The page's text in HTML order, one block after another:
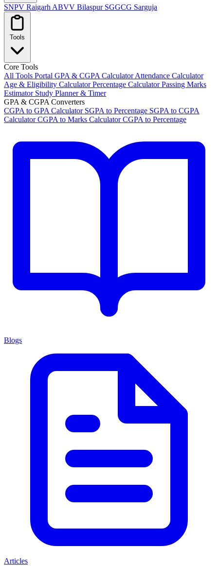
SNPV Raigarh ABVV Bilaspur SGGCG Sarguja
Tools
Core Tools
All Tools Portal GPA & CGPA CalculatorAttendance Calculator
Age & Eligibility CalculatorPercentage CalculatorPassing Marks
Estimator Study Planner & Timer
GPA & CGPA Converters
CGPA to GPA Calculator SGPA to Percentage SGPA to CGPA
CalculatorCGPA to Marks CalculatorCGPA to Percentage
Blogs
Articles